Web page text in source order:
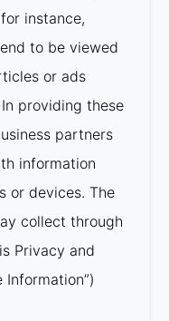
instance,
to be viewed
or ads
providing these
partners
information
or devices. The
collect through
Privacy and
Information”)